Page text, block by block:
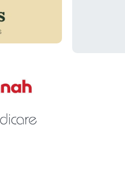
Pisinemo in Pima County.